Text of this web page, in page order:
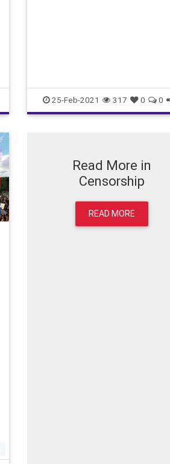
25-Feb-2021 317 0 0
Read More in
Censorship
READ MORE